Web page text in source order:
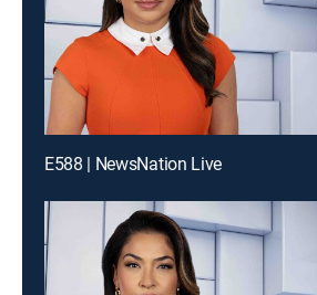
E588 | NewsNation Live